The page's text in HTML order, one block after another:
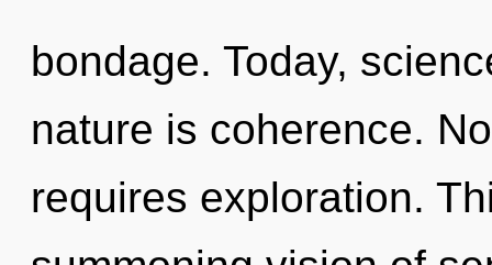
bondage. Today,
nature is coherence.
requires exploration.